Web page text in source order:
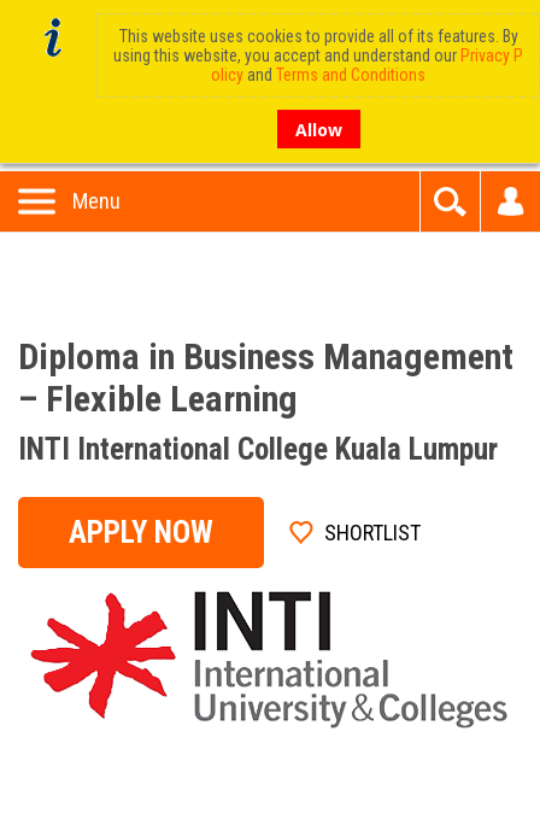
Menu
Diploma in Business Management
– Flexible Learning
INTI International College Kuala Lumpur
APPLY NOW SHORTLIST
This website uses cookies to provide all of its features. By
using this website, you accept and understand our Privacy P
olicy and Terms and Conditions
Allow